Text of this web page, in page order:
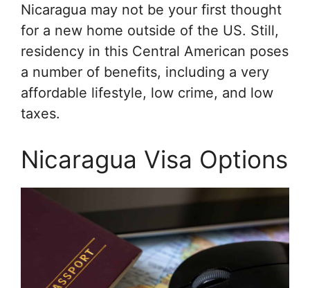
Nicaragua may not be your first thought
for a new home outside of the US. Still,
residency in this Central American poses
a number of benefits, including a very
affordable lifestyle, low crime, and low
taxes.
Nicaragua Visa Options